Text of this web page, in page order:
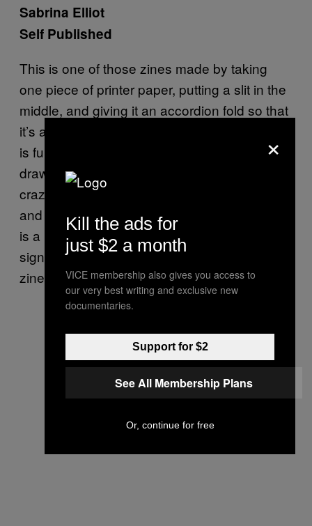
Sabrina Elliot
Self Published
This is one of those zines made by taking
one piece of printer paper, putting a slit in the
middle, and giving it an accordion fold so that
it’s a teeny little eight-page booklet. This one
is full of cute lady butts. They are all good
drawings of varied butt types and they’re not
crazy idealized. When you unfold the zine
and lay it out flat, the other side of the paper
is a print of one large butt in a heart that is
signed and numbered. This is a really cool
zine.
×
Kill the ads for
just $2 a month
VICE membership also gives you access to
our very best writing and exclusive new
documentaries.
Support for $2
See All Membership Plans
Or, continue for free